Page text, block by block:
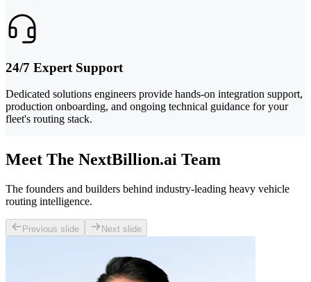
24/7 Expert Support
Dedicated solutions engineers provide hands-on integration support,
production onboarding, and ongoing technical guidance for your
fleet's routing stack.
Meet The NextBillion.ai Team
The founders and builders behind industry-leading heavy vehicle
routing intelligence.
Previous slide Next slide